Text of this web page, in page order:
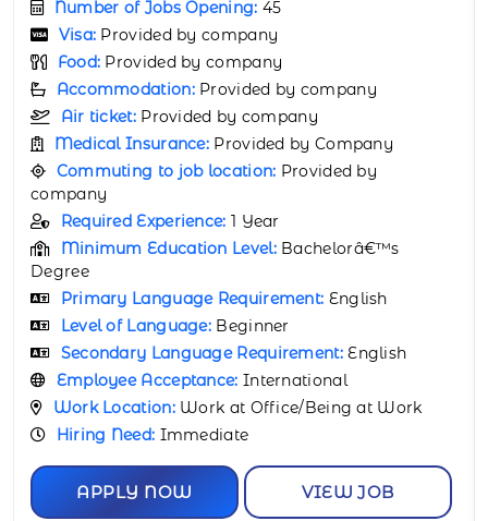
Number of Jobs Opening: 65
Visa: Provided by company
Food: Provided by company
Accommodation: Provided by company
Air ticket: Provided by company
Medical Insurance: Provided by Company
Commuting to job location: Provided by
company
Required Experience: 3 Years
Minimum Education Level: Bachelorâ€™s
Degree
Primary Language Requirement: English
Level of Language: Beginner
Secondary Language Requirement:English
Employee Acceptance: International
Work Location: Work at Office/Being at Work
Hiring Need: Immediate
APPLY NOW VIEW JOB